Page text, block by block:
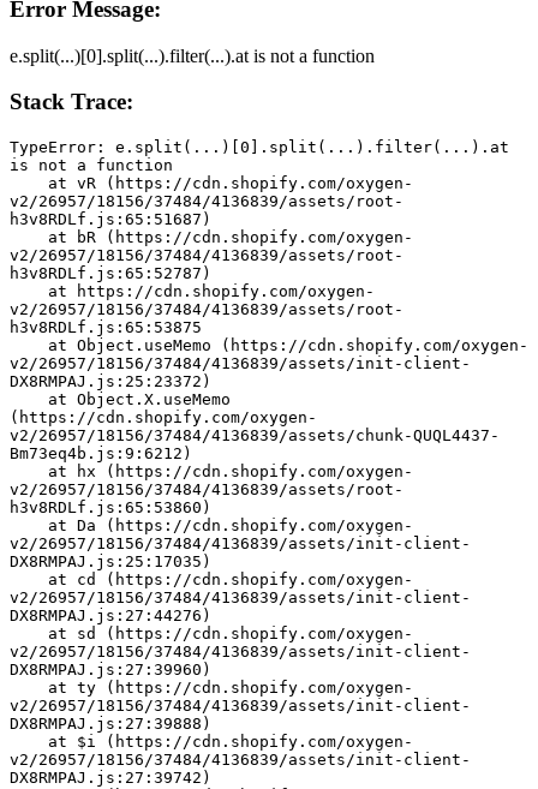
Error Message:
e.split(...)[0].split(...).filter(...).at is not a function
Stack Trace:
TypeError: e.split(...)[0].split(...).filter(...).at
is not a function
v2/26957/18156/37484/4136839/assets/root-
h3v8RDLf.js:65:51687)
v2/26957/18156/37484/4136839/assets/root-
h3v8RDLf.js:65:52787)
v2/26957/18156/37484/4136839/assets/root-
h3v8RDLf.js:65:53875
v2/26957/18156/37484/4136839/assets/init-client-
DX8RMPAJ.js:25:23372)
(https://cdn.shopify.com/oxygen-
v2/26957/18156/37484/4136839/assets/chunk-QUQL4437-
Bm73eq4b.js:9:6212)
v2/26957/18156/37484/4136839/assets/root-
h3v8RDLf.js:65:53860)
v2/26957/18156/37484/4136839/assets/init-client-
DX8RMPAJ.js:25:17035)
v2/26957/18156/37484/4136839/assets/init-client-
DX8RMPAJ.js:27:44276)
v2/26957/18156/37484/4136839/assets/init-client-
DX8RMPAJ.js:27:39960)
v2/26957/18156/37484/4136839/assets/init-client-
DX8RMPAJ.js:27:39888)
v2/26957/18156/37484/4136839/assets/init-client-
DX8RMPAJ.js:27:39742)